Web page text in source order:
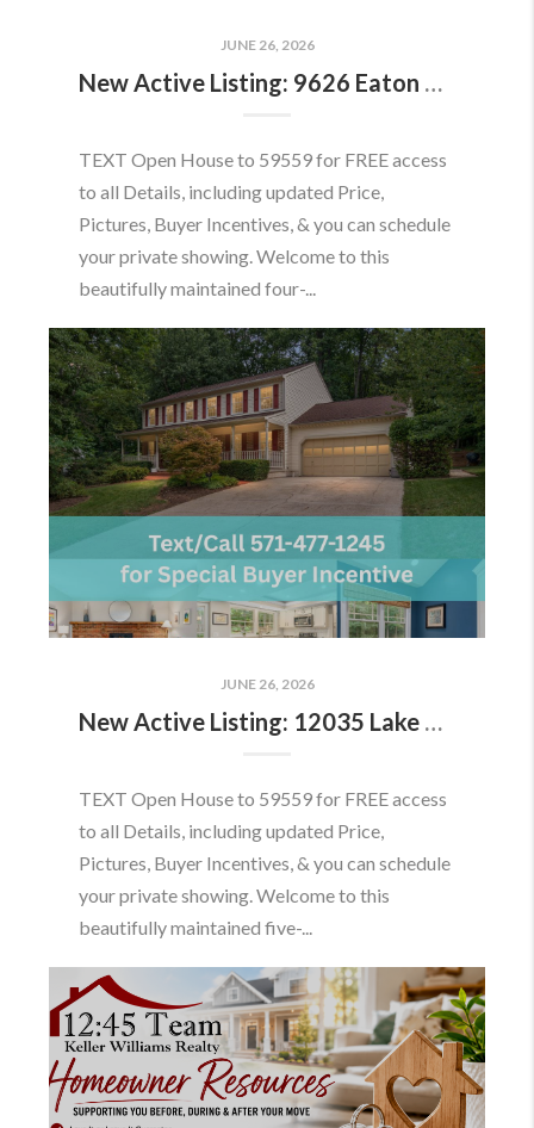
JUNE 26, 2026
New Active Listing: 9626 Eaton Woods Pl, Lorton, VA 22079
TEXT Open House to 59559 for FREE access
to all Details, including updated Price,
Pictures, Buyer Incentives, & you can schedule
your private showing. Welcome to this
beautifully maintained four-...
JUNE 26, 2026
New Active Listing: 12035 Lake Newport Rd, Reston, VA 20194
TEXT Open House to 59559 for FREE access
to all Details, including updated Price,
Pictures, Buyer Incentives, & you can schedule
your private showing. Welcome to this
beautifully maintained five-...